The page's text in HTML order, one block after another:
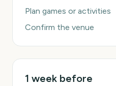
Plan games or activities
Confirm the venue
1 week before